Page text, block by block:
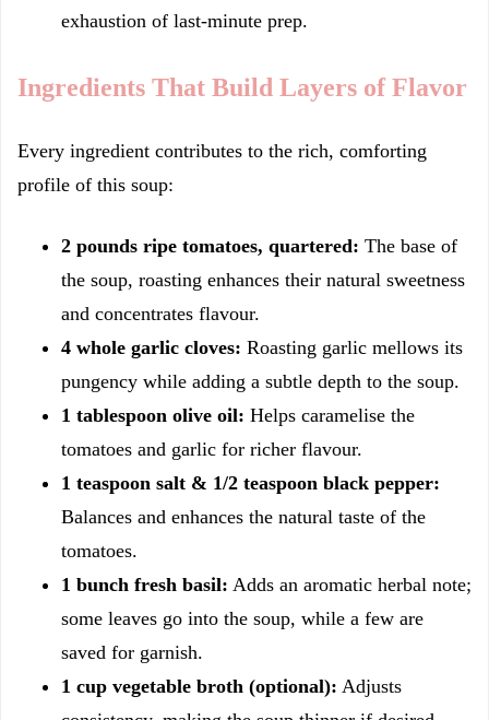
exhaustion of last-minute prep.
Ingredients That Build Layers of Flavor
Every ingredient contributes to the rich, comforting
profile of this soup:
2 pounds ripe tomatoes, quartered: The base of
the soup, roasting enhances their natural sweetness
and concentrates flavour.
4 whole garlic cloves: Roasting garlic mellows its
pungency while adding a subtle depth to the soup.
1 tablespoon olive oil: Helps caramelise the
tomatoes and garlic for richer flavour.
1 teaspoon salt & 1/2 teaspoon black pepper:
Balances and enhances the natural taste of the
tomatoes.
1 bunch fresh basil: Adds an aromatic herbal note;
some leaves go into the soup, while a few are
saved for garnish.
1 cup vegetable broth (optional): Adjusts